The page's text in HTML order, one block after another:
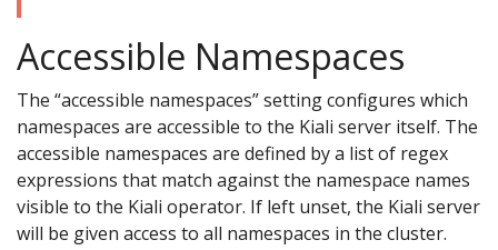
Accessible Namespaces
The “accessible namespaces” setting configures which
namespaces are accessible to the Kiali server itself. The
accessible namespaces are defined by a list of regex
expressions that match against the namespace names
visible to the Kiali operator. If left unset, the Kiali server
will be given access to all namespaces in the cluster.